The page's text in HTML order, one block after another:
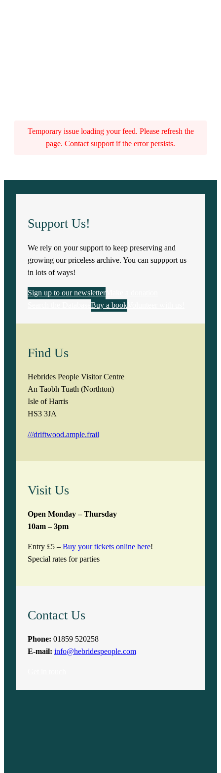
Temporary issue loading your feed. Please refresh the
page. Contact support if the error persists.
Support Us!
We rely on your support to keep preserving and
growing our priceless archive. You can suppport us
in lots of ways!
Sign up to our newsletter
Buy a book
Find Us
Hebrides People Visitor Centre
An Taobh Tuath (Northton)
Isle of Harris
HS3 3JA
///driftwood.ample.frail
Visit Us
Open Monday – Thursday
10am – 3pm
Entry £5 – Buy your tickets online here!
Special rates for parties
Contact Us
Phone: 01859 520258
E-mail: info@hebridespeople.com